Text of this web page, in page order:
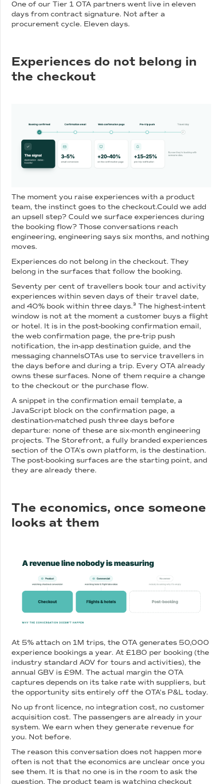
One of our Tier 1 OTA partners went live in eleven
days from contract signature. Not after a
procurement cycle. Eleven days.
Experiences do not belong in
the checkout
The moment you raise experiences with a product
team, the instinct goes to the checkout.Could we add
an upsell step? Could we surface experiences during
the booking flow? Those conversations reach
engineering, engineering says six months, and nothing
moves.
Experiences do not belong in the checkout. They
belong in the surfaces that follow the booking.
Seventy per cent of travellers book tour and activity
experiences within seven days of their travel date,
and 40% book within three days.³ The highest-intent
window is not at the moment a customer buys a flight
or hotel. It is in the post-booking confirmation email,
the web confirmation page, the pre-trip push
notification, the in-app destination guide, and the
messaging channelsOTAs use to service travellers in
the days before and during a trip. Every OTA already
owns these surfaces. None of them require a change
to the checkout or the purchase flow.
A snippet in the confirmation email template, a
JavaScript block on the confirmation page, a
destination-matched push three days before
departure: none of these are six-month engineering
projects. The Storefront, a fully branded experiences
section of the OTA’s own platform, is the destination.
The post-booking surfaces are the starting point, and
they are already there.
The economics, once someone
looks at them
At 5% attach on 1M trips, the OTA generates 50,000
experience bookings a year. At £180 per booking (the
industry standard AOV for tours and activities), the
annual GBV is £9M. The actual margin the OTA
captures depends on its take rate with suppliers, but
the opportunity sits entirely off the OTA’s P&L today.
No up front licence, no integration cost, no customer
acquisition cost. The passengers are already in your
system. We earn when they generate revenue for
you. Not before.
The reason this conversation does not happen more
often is not that the economics are unclear once you
see them. It is that no one is in the room to ask the
question. The product team is watching checkout